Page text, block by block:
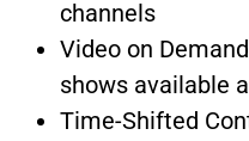
channels
Video on
shows available
Time-Shifted